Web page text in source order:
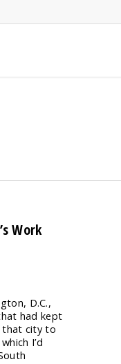
Work
D.C.,
had kept
that city to
I’d